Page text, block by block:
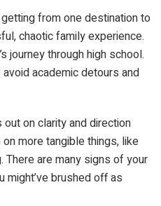
from one destination to
chaotic family experience.
journey through high school.
academic detours and
on clarity and direction
more tangible things, like
There are many signs of your
might’ve brushed off as